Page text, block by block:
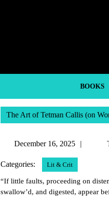
BOOKS
The Art of Tetman Callis (on
December 16, 2025
Categories: Lit & Crit
“If little faults, proceeding on
swallow’d, and digested, appear